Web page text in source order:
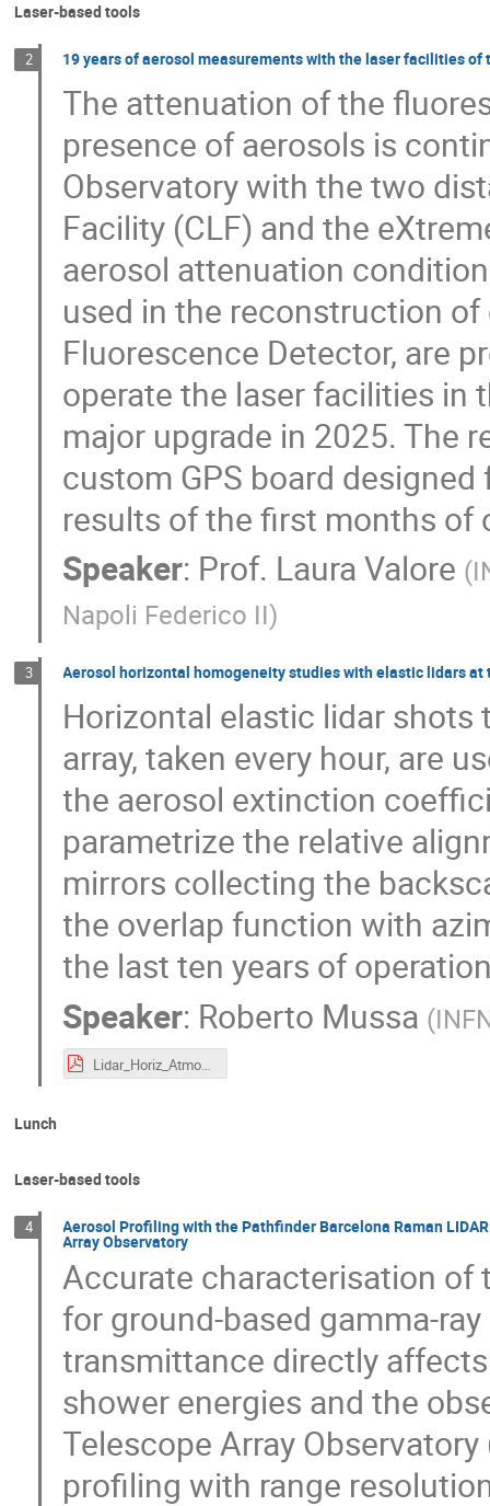
Laser-based tools
2 19 years of aerosol measurements with the laser facilities
The attenuation of the
presence of aerosols is
Observatory with the two
Facility (CLF) and the
aerosol attenuation
used in the reconstruction
Fluorescence Detector, are
operate the laser facilities in
major upgrade in 2025. The
custom GPS board
results of the first months of
Speaker: Prof. Laura Valore (
Napoli Federico II)
3 Aerosol horizontal homogeneity studies with elastic lidars at
Horizontal elastic lidar shots
array, taken every hour, are
the aerosol extinction
parametrize the relative
mirrors collecting the
the overlap function with
the last ten years of
Speaker: Roberto Mussa (
Lidar_Horiz_AtmoHEAD26_v2.pdf
Lunch
Laser-based tools
4 Aerosol Profiling with the Pathfinder Barcelona Raman
Array Observatory
Accurate characterisation
for ground-based gamma-
transmittance directly
shower energies and the
Telescope Array
profiling with range